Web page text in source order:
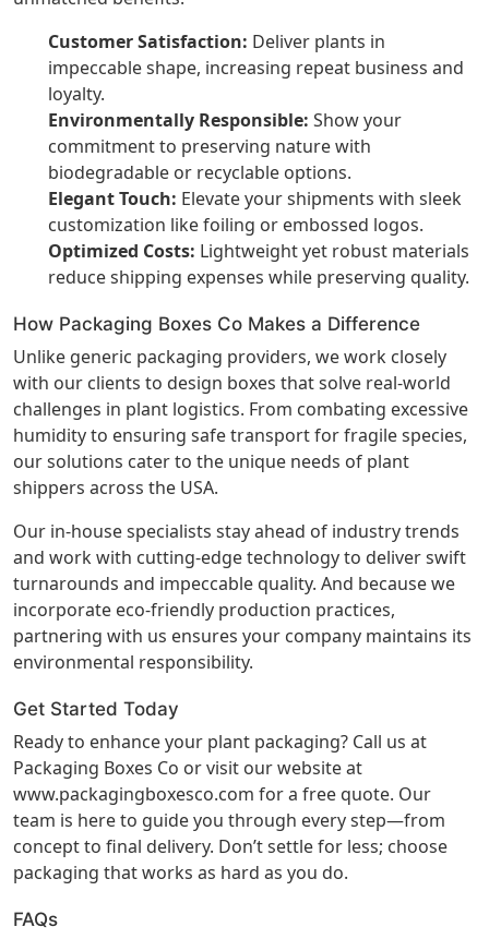
Customer Satisfaction: Deliver plants in
impeccable shape, increasing repeat business and
loyalty.
Environmentally Responsible: Show your
commitment to preserving nature with
biodegradable or recyclable options.
Elegant Touch: Elevate your shipments with sleek
customization like foiling or embossed logos.
Optimized Costs: Lightweight yet robust materials
reduce shipping expenses while preserving quality.
How Packaging Boxes Co Makes a Difference
Unlike generic packaging providers, we work closely
with our clients to design boxes that solve real-world
challenges in plant logistics. From combating excessive
humidity to ensuring safe transport for fragile species,
our solutions cater to the unique needs of plant
shippers across the USA.
Our in-house specialists stay ahead of industry trends
and work with cutting-edge technology to deliver swift
turnarounds and impeccable quality. And because we
incorporate eco-friendly production practices,
partnering with us ensures your company maintains its
environmental responsibility.
Get Started Today
Ready to enhance your plant packaging? Call us at
Packaging Boxes Co or visit our website at
www.packagingboxesco.com for a free quote. Our
team is here to guide you through every step—from
concept to final delivery. Don’t settle for less; choose
packaging that works as hard as you do.
FAQs